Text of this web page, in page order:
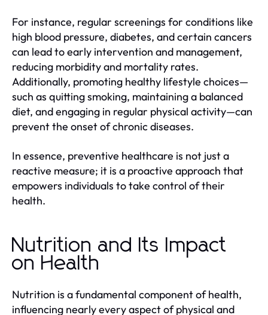
For instance, regular screenings for conditions like
high blood pressure, diabetes, and certain cancers
can lead to early intervention and management,
reducing morbidity and mortality rates.
Additionally, promoting healthy lifestyle choices—
such as quitting smoking, maintaining a balanced
diet, and engaging in regular physical activity—can
prevent the onset of chronic diseases.
In essence, preventive healthcare is not just a
reactive measure; it is a proactive approach that
empowers individuals to take control of their
health.
Nutrition and Its Impact
on Health
Nutrition is a fundamental component of health,
influencing nearly every aspect of physical and